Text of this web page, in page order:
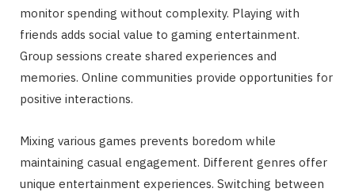
monitor spending without complexity. Playing with
friends adds social value to gaming entertainment.
Group sessions create shared experiences and
memories. Online communities provide opportunities for
positive interactions.
Mixing various games prevents boredom while
maintaining casual engagement. Different genres offer
unique entertainment experiences. Switching between